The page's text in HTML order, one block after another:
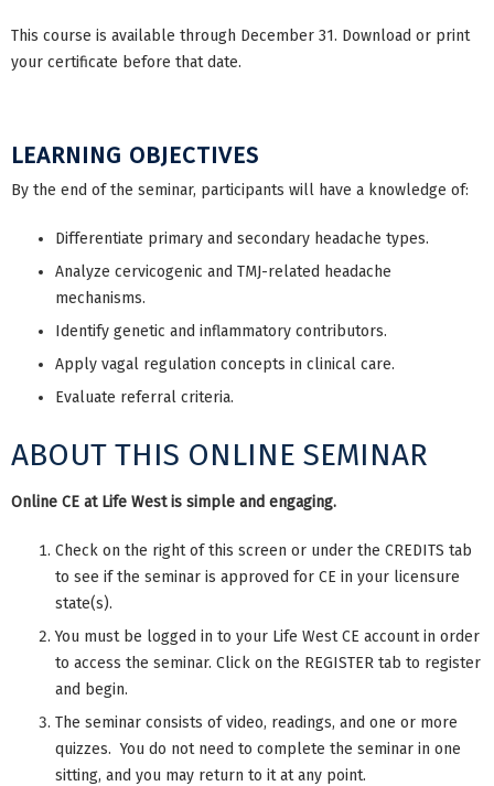
This course is available through December 31. Download or print
your certificate before that date.
LEARNING OBJECTIVES
By the end of the seminar, participants will have a knowledge of:
Differentiate primary and secondary headache types.
Analyze cervicogenic and TMJ-related headache
mechanisms.
Identify genetic and inflammatory contributors.
Apply vagal regulation concepts in clinical care.
Evaluate referral criteria.
ABOUT THIS ONLINE SEMINAR
Online CE at Life West is simple and engaging.
Check on the right of this screen or under the CREDITS tab
to see if the seminar is approved for CE in your licensure
state(s).
You must be logged in to your Life West CE account in order
to access the seminar. Click on the REGISTER tab to register
and begin.
The seminar consists of video, readings, and one or more
quizzes. You do not need to complete the seminar in one
sitting, and you may return to it at any point.